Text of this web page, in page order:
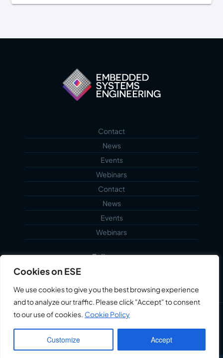
Cookies on ESE
We use cookies to give you the best browsing experience
and to analyze our traffic. Please click "Accept" to consent
to our use of cookies. Cookie Policy
Customize Accept
Contact
News
Events
Webinars
Contact
News
Events
Webinars
Follow us...
Systems Engineering™ is a trading style of Echoblue
My Account